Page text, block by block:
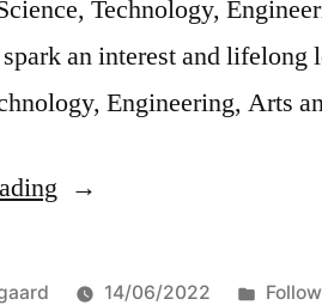
Technology,
an interest and
Engineering, Arts
“Interdisciplinary
education
14/06/2022
Posted